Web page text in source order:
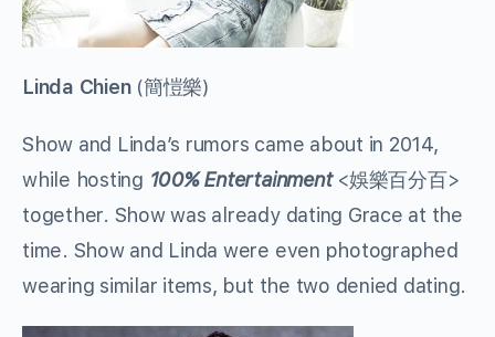
Linda Chien(簡愷樂)
Show and Linda’s rumors came about in 2014,
while hosting 100% Entertainment<娛樂百分百>
together. Show was already dating Grace at the
time. Show and Linda were even photographed
wearing similar items, but the two denied dating.